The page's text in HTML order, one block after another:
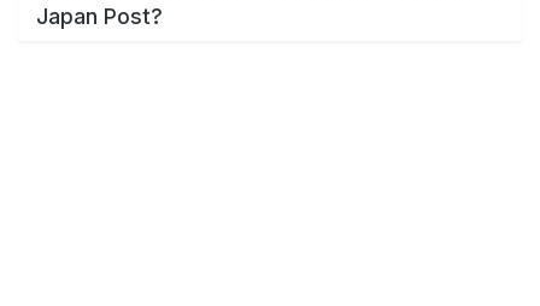
Japan Post?